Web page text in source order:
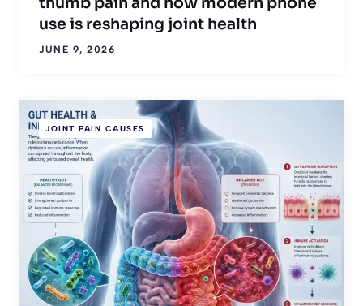
use is reshaping joint health
JUNE 9, 2026
JOINT PAIN CAUSES